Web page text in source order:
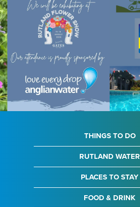
THINGS TO DO
RUTLAND WATER
PLACES TO STAY
FOOD & DRINK